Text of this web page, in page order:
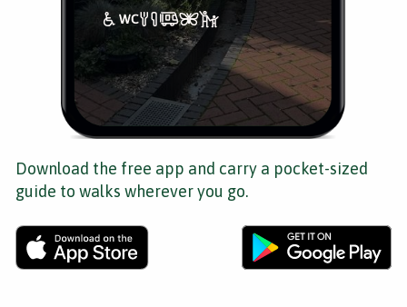
Download the free app and carry a pocket-sized
guide to walks wherever you go.